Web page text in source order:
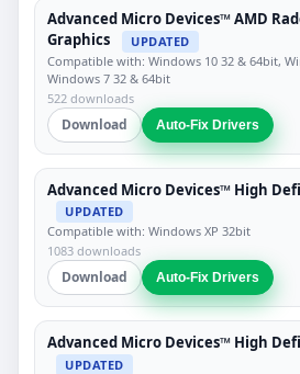
Advanced Micro Devices™ AMD
Graphics
UPDATED
Compatible with: Windows 10 32 & 64bit,
Windows 7 32 & 64bit
522 downloads
Download Auto-Fix Drivers
Advanced Micro Devices™ High
UPDATED
Compatible with: Windows XP 32bit
1083 downloads
Download Auto-Fix Drivers
Advanced Micro Devices™ High
UPDATED